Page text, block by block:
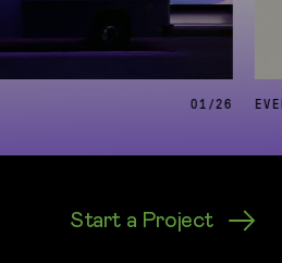
01 /26
Start a Project